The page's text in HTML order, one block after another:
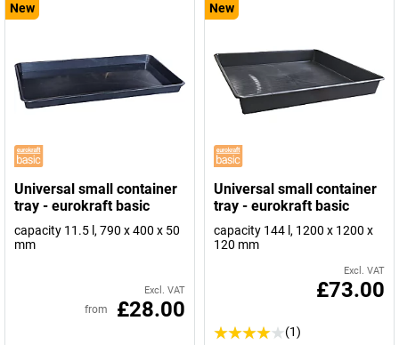
New
Universal small container
tray - eurokraft basic
capacity 11.5 l, 790 x 400 x 50
mm
Excl. VAT
from £28.00
New
Universal small container
tray - eurokraft basic
capacity 144 l, 1200 x 1200 x
120 mm
Excl. VAT
£73.00
(1)